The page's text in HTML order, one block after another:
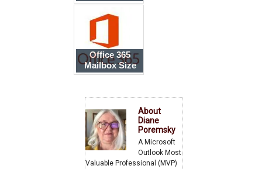
SMTP Servers
Office 365
Mailbox Size
Increase
About
Diane
Poremsky
A Microsoft
Outlook Most
Valuable Professional (MVP)